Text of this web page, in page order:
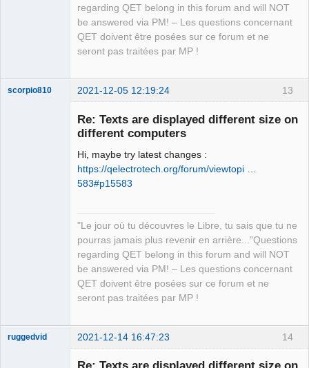
regarding QET belong in this forum and will NOT
be answered via PM! – Les questions concernant
QET doivent être posées sur ce forum et ne
seront pas traitées par MP !
13
scorpio810 2021-12-05 12:19:24
Re: Texts are displayed different size on
different computers
Hi, maybe try latest changes :
https://qelectrotech.org/forum/viewtopi …
583#p15583
"Le jour où tu découvres le Libre, tu sais que tu ne
pourras jamais plus revenir en arrière..."Questions
regarding QET belong in this forum and will NOT
be answered via PM! – Les questions concernant
QET doivent être posées sur ce forum et ne
seront pas traitées par MP !
14
ruggedvid 2021-12-14 16:47:23